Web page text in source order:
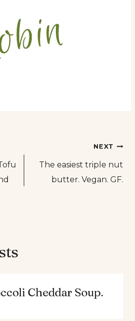
NEXT
The easiest triple nut
butter. Vegan. GF.
Cheddar Soup.